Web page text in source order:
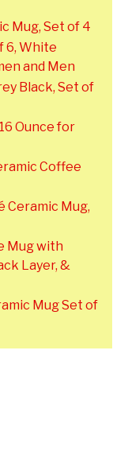
Mug, Set of 4
6, White
and Men
Black, Set of
Ounce for
Coffee
Ceramic Mug,
Mug with
Layer, &
Mug Set of